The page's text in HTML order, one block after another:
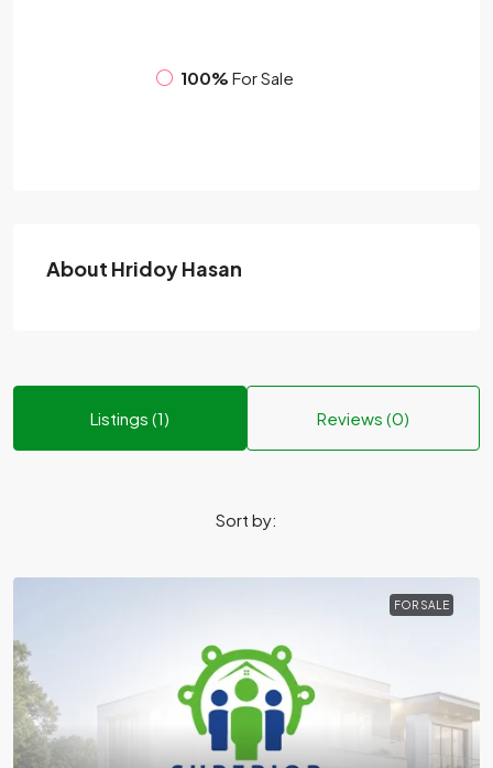
100% For Sale
About Hridoy Hasan
Listings (1) Reviews (0)
Sort by:
FOR SALE